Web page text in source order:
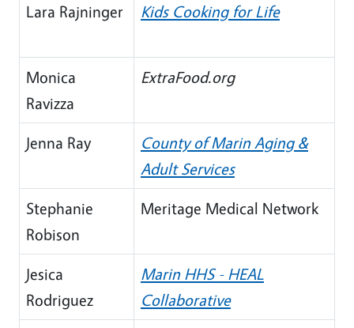
Lara Rajninger
Kids Cooking for Life
Monica
Ravizza
ExtraFood.org
Jenna Ray
County of Marin Aging &
Adult Services
Stephanie
Robison
Meritage Medical Network
Jesica
Rodriguez
Marin HHS - HEAL
Collaborative